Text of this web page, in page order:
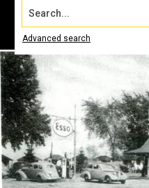
Search...
Advanced search